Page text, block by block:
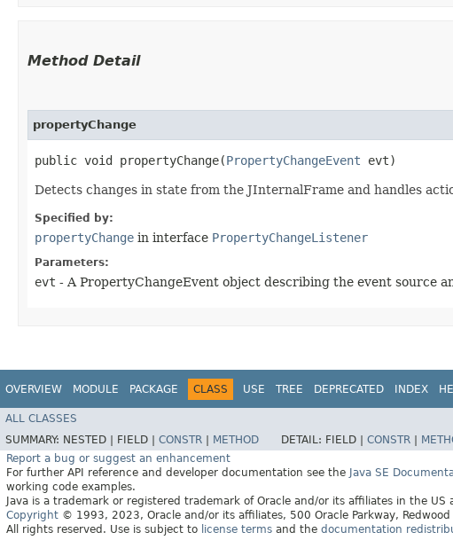
Method Detail
propertyChange
public void propertyChange​(PropertyChangeEvent evt)
Detects changes in state from the JInternalFrame and handles
Specified by:
propertyChange in interface PropertyChangeListener
Parameters:
evt - A PropertyChangeEvent object describing the event source
OVERVIEW MODULE PACKAGE CLASS USE TREE DEPRECATED INDEX
ALL CLASSES
SUMMARY: NESTED | FIELD | CONSTR METHOD DETAIL: FIELD | CONSTR
Report a bug or suggest an enhancement
For further API reference and developer documentation see the Java SE
working code examples.
Java is a trademark or registered trademark of Oracle and/or its affiliates in the US
Copyright © 1993, 2023, Oracle and/or its affiliates, 500 Oracle Parkway, Redwood
All rights reserved. Use is subject to license terms and the documentation